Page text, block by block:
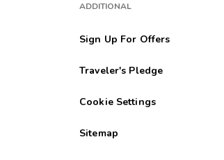
ADDITIONAL
Sign Up For Offers
Traveler's Pledge
Cookie Settings
Sitemap